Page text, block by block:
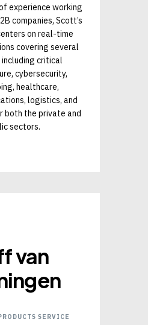
experience working
companies, Scott’s
on real-time
covering several
critical
cybersecurity,
healthcare,
logistics, and
both the private and
sectors.
van
SERVICE